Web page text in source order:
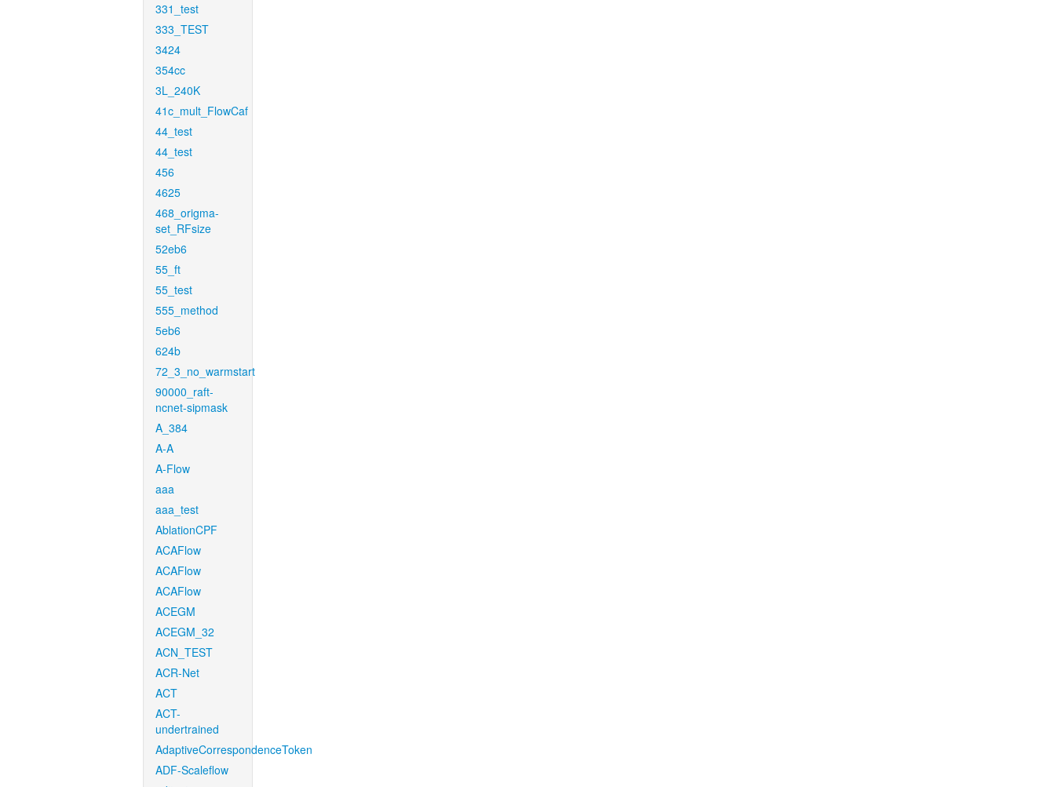
331_test
333_TEST
3424
354cc
3L_240K
41c_mult_FlowCaf
44_test
44_test
456
4625
468_origma-
set_RFsize
52eb6
55_ft
55_test
555_method
5eb6
624b
72_3_no_warmstart
90000_raft-
ncnet-sipmask
A_384
A-A
A-Flow
aaa
aaa_test
AblationCPF
ACAFlow
ACAFlow
ACAFlow
ACEGM
ACEGM_32
ACN_TEST
ACR-Net
ACT
ACT-
undertrained
AdaptiveCorrespondenceToken
ADF-Scaleflow